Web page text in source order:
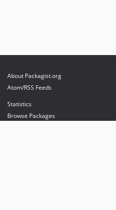
About Packagist.org
Atom/RSS Feeds
Statistics
Browse Packages